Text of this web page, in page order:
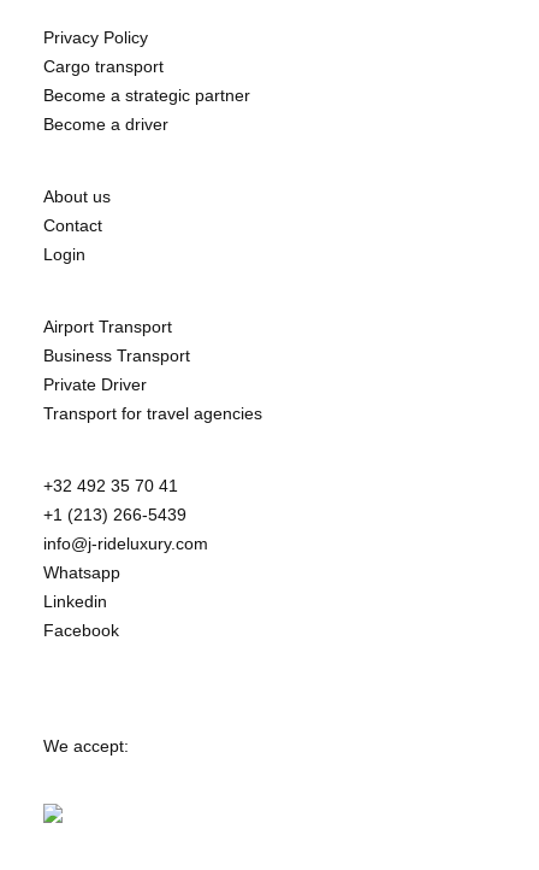
Privacy Policy
Cargo transport
Become a strategic partner
Become a driver
About us
Contact
Login
Airport Transport
Business Transport
Private Driver
Transport for travel agencies
+32 492 35 70 41
+1 (213) 266-5439
info@j-rideluxury.com
Whatsapp
Linkedin
Facebook
We accept: